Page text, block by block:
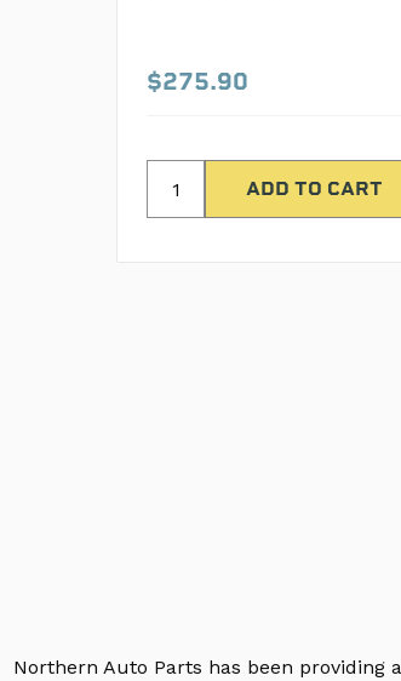
$275.90
Northern Auto Parts has been providing